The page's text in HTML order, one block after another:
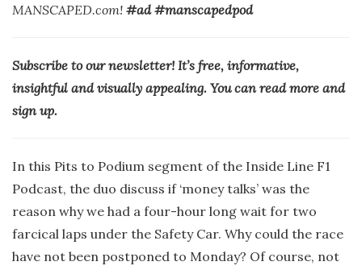
MANSCAPED.com! #ad #manscapedpod
Subscribe to our newsletter! It’s free, informative,
insightful and visually appealing. You can read more and
sign up.
In this Pits to Podium segment of the Inside Line F1
Podcast, the duo discuss if ‘money talks’ was the
reason why we had a four-hour long wait for two
farcical laps under the Safety Car. Why could the race
have not been postponed to Monday? Of course, not